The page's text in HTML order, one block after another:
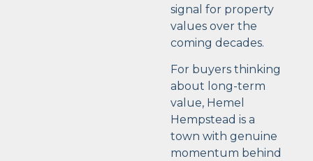
signal for property
values over the
coming decades.
For buyers thinking
about long-term
value, Hemel
Hempstead is a
town with genuine
momentum behind